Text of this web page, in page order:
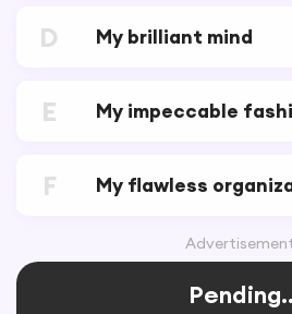
D My brilliant mind
E My impeccable
F My flawless